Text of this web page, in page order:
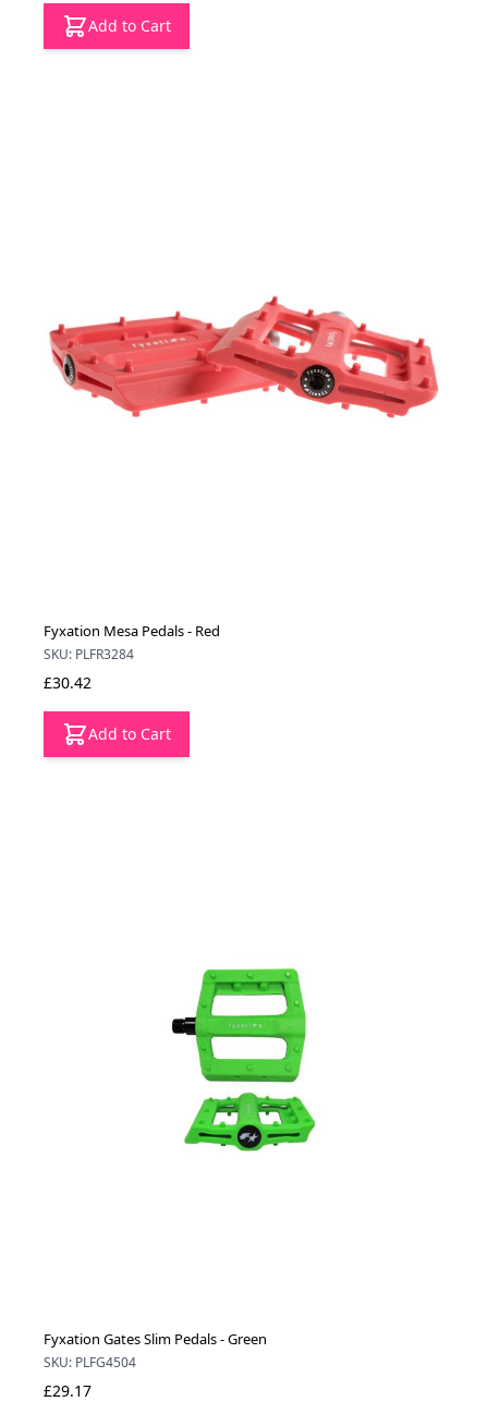
Add to Cart
Fyxation Mesa Pedals - Red
SKU: PLFR3284
£30.42
Add to Cart
Fyxation Gates Slim Pedals - Green
SKU: PLFG4504
£29.17